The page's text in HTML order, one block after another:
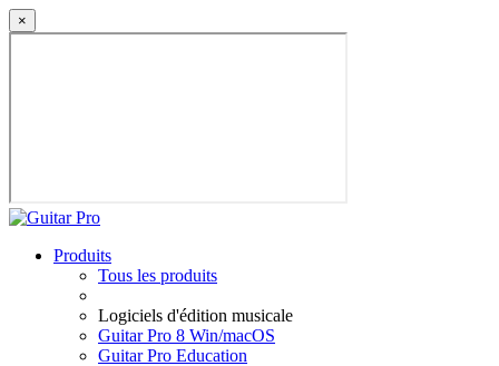
×
Produits
Tous les produits
Logiciels d'édition musicale
Guitar Pro 8 Win/macOS
Guitar Pro Education